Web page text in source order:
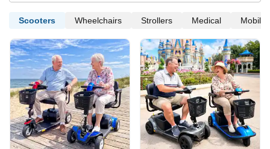
Scooters Wheelchairs Strollers Medical Mobility